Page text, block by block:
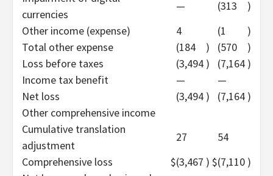
currencies
— (313
)
Other income (expense)
4 (1
)
Total other expense
(184 ) (570
)
Loss before taxes
(3,494 ) (7,164 )
Income tax benefit
—
—
Net loss
(3,494 ) (7,164 )
Other comprehensive income
Cumulative translation
adjustment
27
54
Comprehensive loss
$(3,467 ) $(7,110 )